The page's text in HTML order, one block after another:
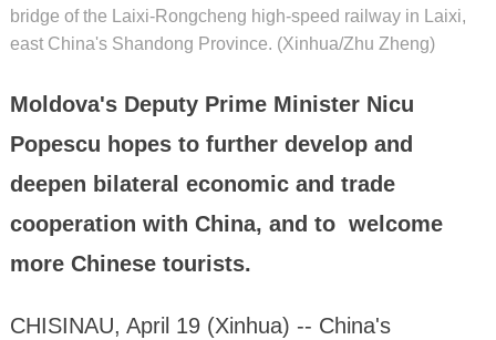
bridge of the Laixi-Rongcheng high-speed railway in Laixi,
east China's Shandong Province. (Xinhua/Zhu Zheng)
Moldova's Deputy Prime Minister Nicu
Popescu hopes to further develop and
deepen bilateral economic and trade
cooperation with China, and to welcome
more Chinese tourists.
CHISINAU, April 19 (Xinhua) -- China's